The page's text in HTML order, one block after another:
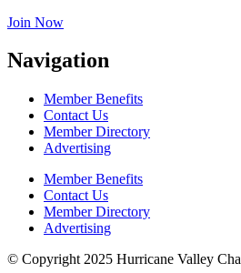
Join Now
Navigation
Member Benefits
Contact Us
Member Directory
Advertising
Member Benefits
Contact Us
Member Directory
Advertising
© Copyright 2025 Hurricane Valley